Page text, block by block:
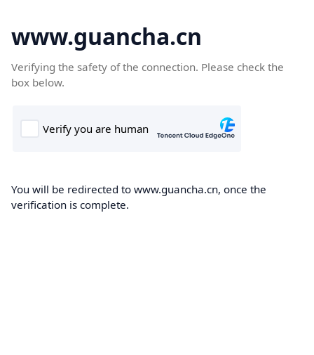
www.guancha.cn
Verifying the safety of the connection. Please check the
box below.
You will be redirected to www.guancha.cn, once the
verification is complete.